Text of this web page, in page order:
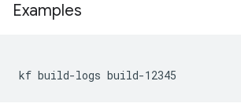
Examples
kf build-logs build-12345